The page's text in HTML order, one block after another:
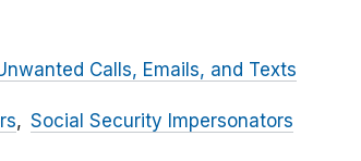
Calls, Emails, and Texts
Social Security Impersonators